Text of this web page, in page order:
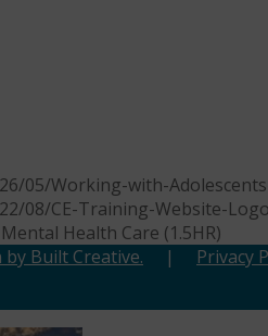
05/Working-with-
08/CE-Training-Website-
Health Care (1.5HR)
Built Creative. | Privacy